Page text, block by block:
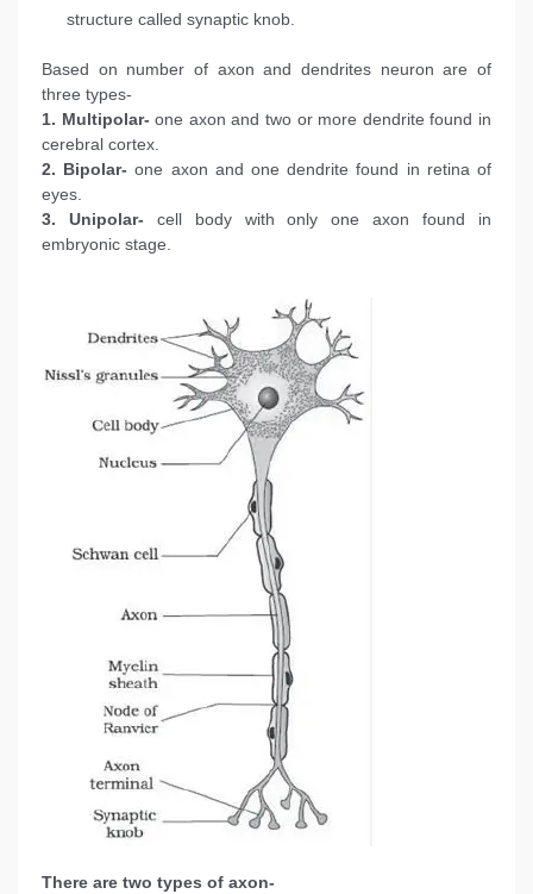
structure called synaptic knob.
Based on number of axon and dendrites neuron are of
three types-
1. Multipolar- one axon and two or more dendrite found in
cerebral cortex.
2. Bipolar- one axon and one dendrite found in retina of
eyes.
3. Unipolar- cell body with only one axon found in
embryonic stage.
There are two types of axon-